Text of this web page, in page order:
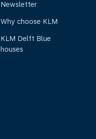
Newsletter
Why choose KLM
KLM Delft Blue
houses